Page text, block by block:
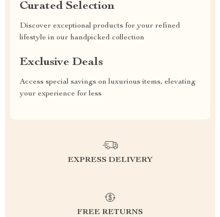
Curated Selection
Discover exceptional products for your refined
lifestyle in our handpicked collection
Exclusive Deals
Access special savings on luxurious items, elevating
your experience for less
EXPRESS DELIVERY
FREE RETURNS